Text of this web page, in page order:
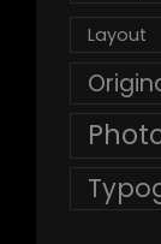
Layout